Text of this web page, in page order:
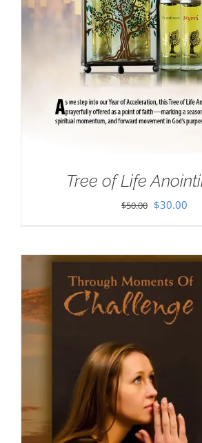
Tree of Life
$50.00 Original
$50.00.
$30.00